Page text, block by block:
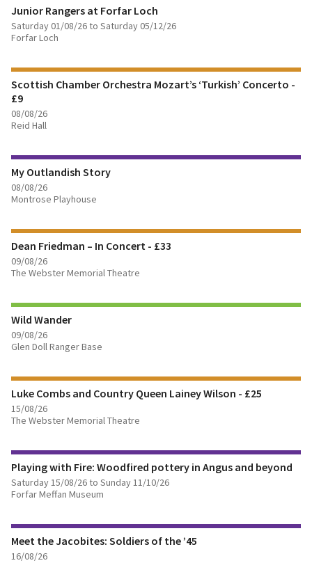
BOOK TICKETS
BOOK TICKETS
BOOK TICKETS
Junior Rangers at Forfar Loch
Saturday 01/08/26 to Saturday 05/12/26
Forfar Loch
BOOK TICKETS
Scottish Chamber Orchestra Mozart’s ‘Turkish’ Concerto -
£9
08/08/26
Reid Hall
My Outlandish Story
08/08/26
Montrose Playhouse
BOOK TICKETS
Dean Friedman – In Concert - £33
09/08/26
The Webster Memorial Theatre
BOOK TICKETS
Wild Wander
09/08/26
Glen Doll Ranger Base
BOOK TICKETS
Luke Combs and Country Queen Lainey Wilson - £25
15/08/26
The Webster Memorial Theatre
Playing with Fire: Woodfired pottery in Angus and beyond
Saturday 15/08/26 to Sunday 11/10/26
Forfar Meffan Museum
Meet the Jacobites: Soldiers of the ’45
16/08/26